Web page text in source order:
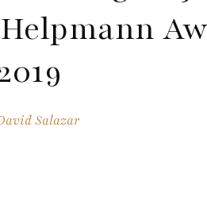
Salazar